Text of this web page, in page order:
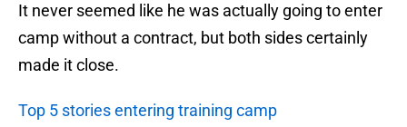
It never seemed like he was actually going to enter
camp without a contract, but both sides certainly
made it close.
Top 5 stories entering training camp